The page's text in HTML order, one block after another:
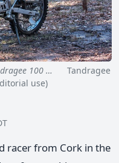
100 …
Tandragee
use)
racer from Cork in the